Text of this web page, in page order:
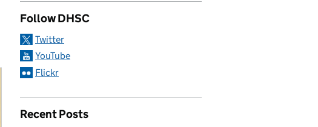
Follow DHSC
Twitter
YouTube
Flickr
Recent Posts